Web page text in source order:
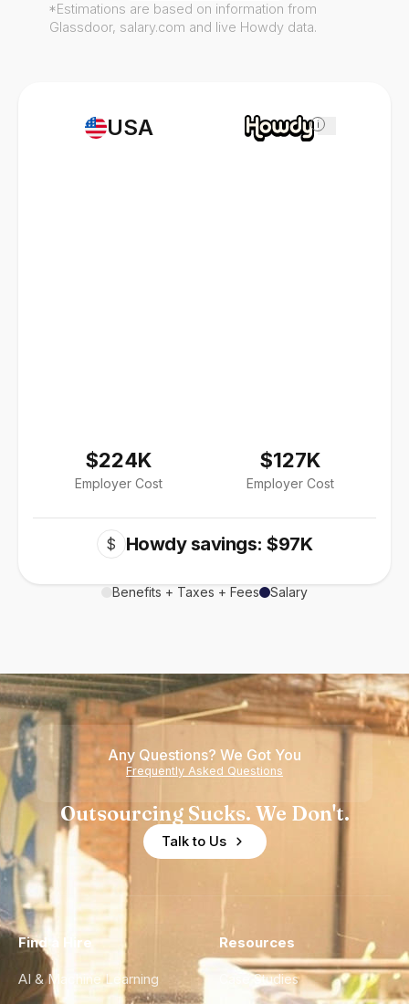
USA
$224K
Employer Cost
i
$127K
Employer Cost
$ Howdy savings: $97K
Benefits + Taxes + Fees Salary
*Estimations are based on information from
Glassdoor, salary.com and live Howdy data.
Any Questions? We Got You
Frequently Asked Questions
Outsourcing Sucks. We Don't.
Talk to Us
Find a Hire
AI & Machine Learning
Resources
Case Studies